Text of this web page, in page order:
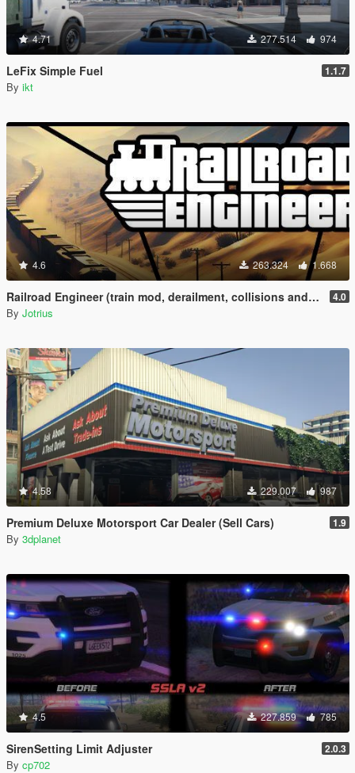
4.71 277.514 974
LeFix Simple Fuel 1.1.7
By ikt
4.6 263.324 1.668
Railroad Engineer (train mod, derailment, collisions and more) 4.0
By Jotrius
4.58 229.007 987
Premium Deluxe Motorsport Car Dealer (Sell Cars) 1.9
By 3dplanet
4.5 227.859 785
SirenSetting Limit Adjuster 2.0.3
By cp702